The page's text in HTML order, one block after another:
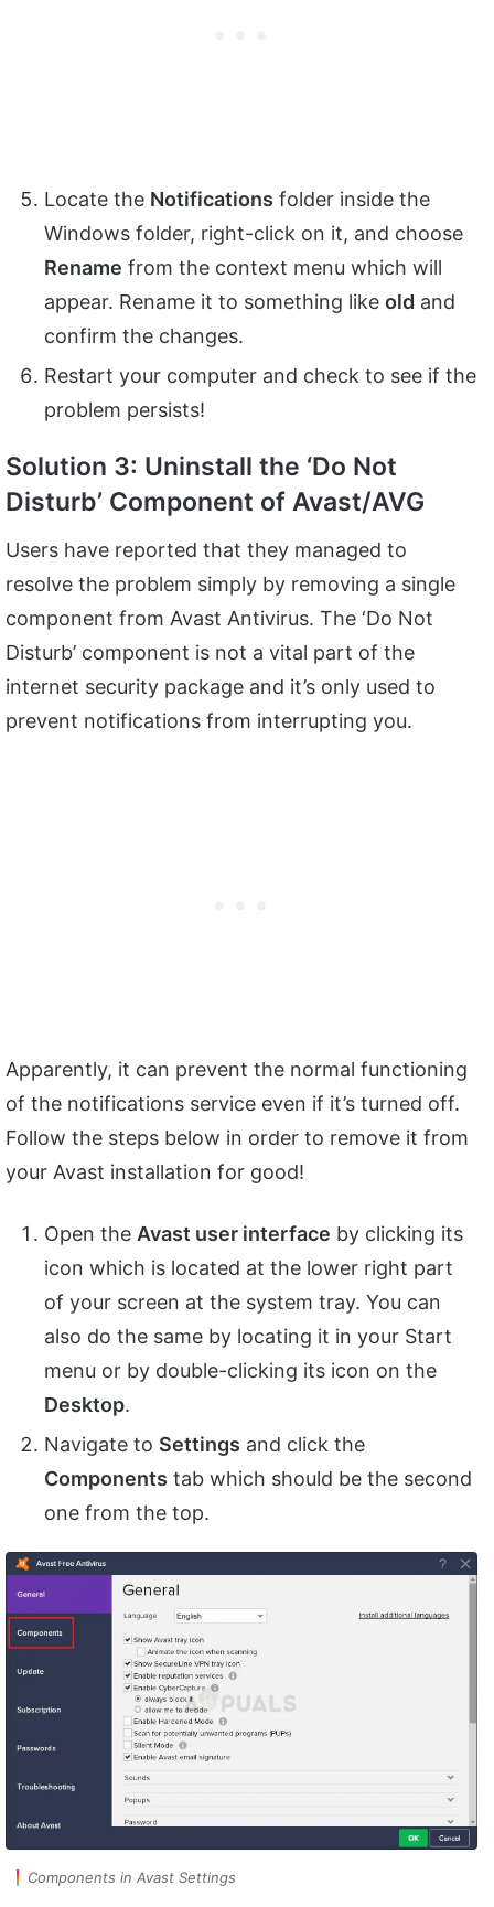
Locate the Notifications folder inside the
Windows folder, right-click on it, and choose
Rename from the context menu which will
appear. Rename it to something like old and
confirm the changes.
Restart your computer and check to see if the
problem persists!
Solution 3: Uninstall the ‘Do Not
Disturb’ Component of Avast/AVG
Users have reported that they managed to
resolve the problem simply by removing a single
component from Avast Antivirus. The ‘Do Not
Disturb’ component is not a vital part of the
internet security package and it’s only used to
prevent notifications from interrupting you.
Apparently, it can prevent the normal functioning
of the notifications service even if it’s turned off.
Follow the steps below in order to remove it from
your Avast installation for good!
Open the Avast user interface by clicking its
icon which is located at the lower right part
of your screen at the system tray. You can
also do the same by locating it in your Start
menu or by double-clicking its icon on the
Desktop.
Navigate to Settings and click the
Components tab which should be the second
one from the top.
Components in Avast Settings